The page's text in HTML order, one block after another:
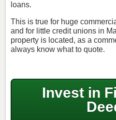
loans.
This is true for huge
and for little credit unions in
property is located, as a
always know what to quote.
Invest in